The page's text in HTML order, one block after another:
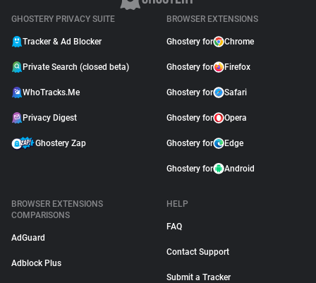
GHOSTERY PRIVACY SUITE
Tracker & Ad Blocker
Private Search (closed beta)
WhoTracks.Me
Privacy Digest
Ghostery Zap
BROWSER EXTENSIONS
Ghostery for Chrome
Ghostery for Firefox
Ghostery for Safari
Ghostery for Opera
Ghostery for Edge
Ghostery for Android
BROWSER EXTENSIONS
COMPARISONS
AdGuard
Adblock Plus
HELP
FAQ
Contact Support
Submit a Tracker